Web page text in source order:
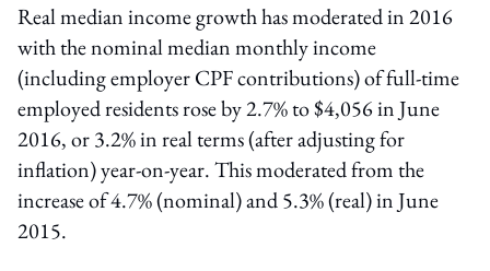
Real median income growth has moderated in 2016
with the nominal median monthly income
(including employer CPF contributions) of full-time
employed residents rose by 2.7% to $4,056 in June
2016, or 3.2% in real terms (after adjusting for
inflation) year-on-year. This moderated from the
increase of 4.7% (nominal) and 5.3% (real) in June
2015.